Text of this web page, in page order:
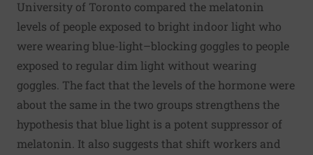
University of Toronto compared the melatonin
levels of people exposed to bright indoor light who
were wearing blue-light–blocking goggles to people
exposed to regular dim light without wearing
goggles. The fact that the levels of the hormone were
about the same in the two groups strengthens the
hypothesis that blue light is a potent suppressor of
melatonin. It also suggests that shift workers and